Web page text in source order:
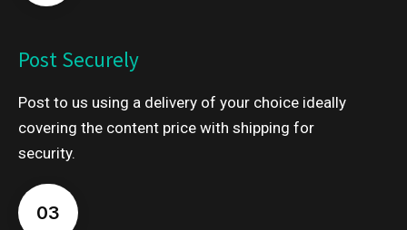
Post Securely
Post to us using a delivery of your choice ideally
covering the content price with shipping for
security.
03